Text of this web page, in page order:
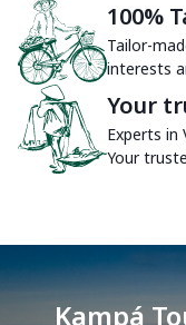
100%
Tailor-
interests
Your
Experts in
Your
Kampá